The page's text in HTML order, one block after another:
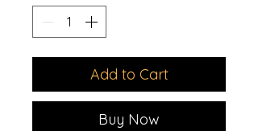
Add to Cart
Buy Now